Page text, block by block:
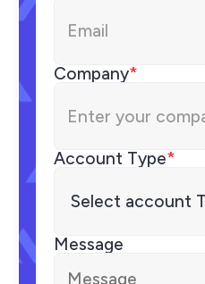
Company*
Account Type*
Message